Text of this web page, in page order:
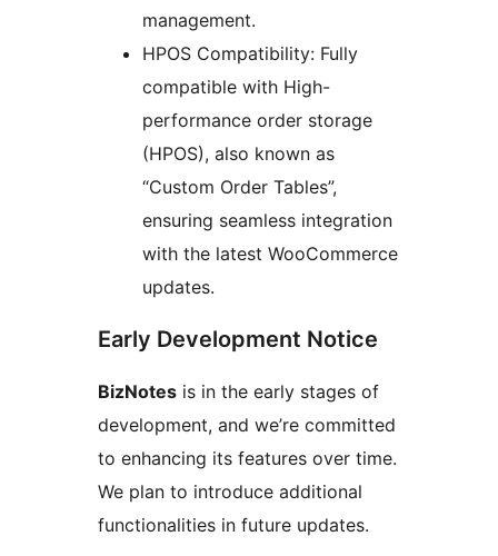
management.
HPOS Compatibility: Fully
compatible with High-
performance order storage
(HPOS), also known as
“Custom Order Tables”,
ensuring seamless integration
with the latest WooCommerce
updates.
Early Development Notice
BizNotes is in the early stages of
development, and we’re committed
to enhancing its features over time.
We plan to introduce additional
functionalities in future updates.